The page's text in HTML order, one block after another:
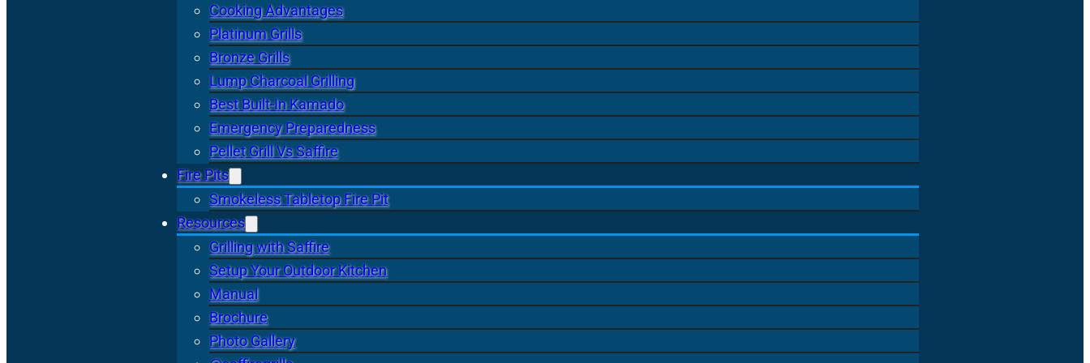
Cooking Advantages
Platinum Grills
Bronze Grills
Lump Charcoal Grilling
Best Built-In Kamado
Emergency Preparedness
Pellet Grill Vs Saffire
Fire Pits
Smokeless Tabletop Fire Pit
Resources
Grilling with Saffire
Setup Your Outdoor Kitchen
Manual
Brochure
Photo Gallery